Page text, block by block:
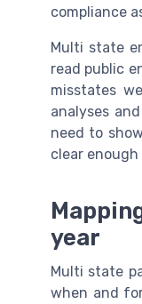
compliance
Multi state
read public
misstates
analyses
need to
clear
year
Multi state
when and